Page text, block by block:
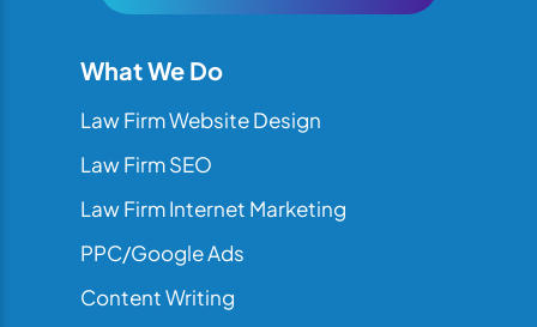
What We Do
Law Firm Website Design
Law Firm SEO
Law Firm Internet Marketing
PPC/Google Ads
Content Writing